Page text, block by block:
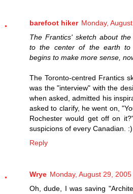
barefoot hiker Monday,
The Frantics' sketch about
to the center of the earth to
begins to make more sense,
The Toronto-centred Frantics
was the "interview" with the
when asked, admitted his
asked to clarify, he went on,
Rochester would get off on
suspicions of every Canadian. :)
Reply
Wrye Monday, August 29,
Oh, dude, I was saving